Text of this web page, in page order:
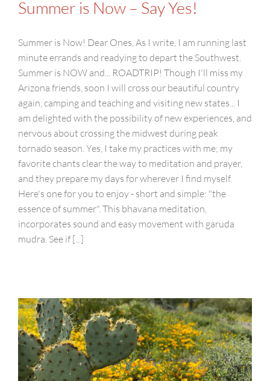
Summer is Now – Say Yes!
Summer is Now! Dear Ones, As I write, I am running last
minute errands and readying to depart the Southwest.
Summer is NOW and... ROADTRIP! Though I'll miss my
Arizona friends, soon I will cross our beautiful country
again, camping and teaching and visiting new states... I
am delighted with the possibility of new experiences, and
nervous about crossing the midwest during peak
tornado season. Yes, I take my practices with me; my
favorite chants clear the way to meditation and prayer,
and they prepare my days for wherever I find myself.
Here's one for you to enjoy - short and simple: "the
essence of summer". This bhavana meditation,
incorporates sound and easy movement with garuda
mudra. See if [...]